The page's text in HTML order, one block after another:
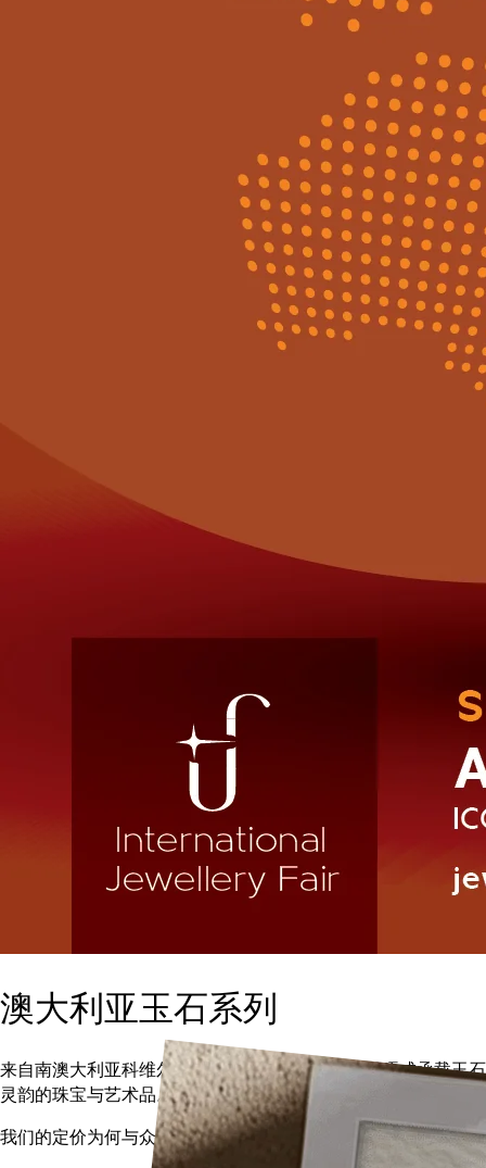
澳大利亚玉石系列
来自南澳大利亚科维尔的古老软玉（和田玉），雕琢成承载玉石
灵韵的珠宝与艺术品。
我们的定价为何与众不同？阅读我们的价格指南